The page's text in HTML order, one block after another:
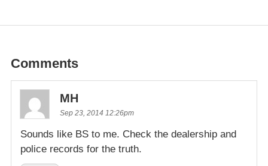
Comments
MH
Sep 23, 2014 12:26pm
Sounds like BS to me. Check the dealership and
police records for the truth.